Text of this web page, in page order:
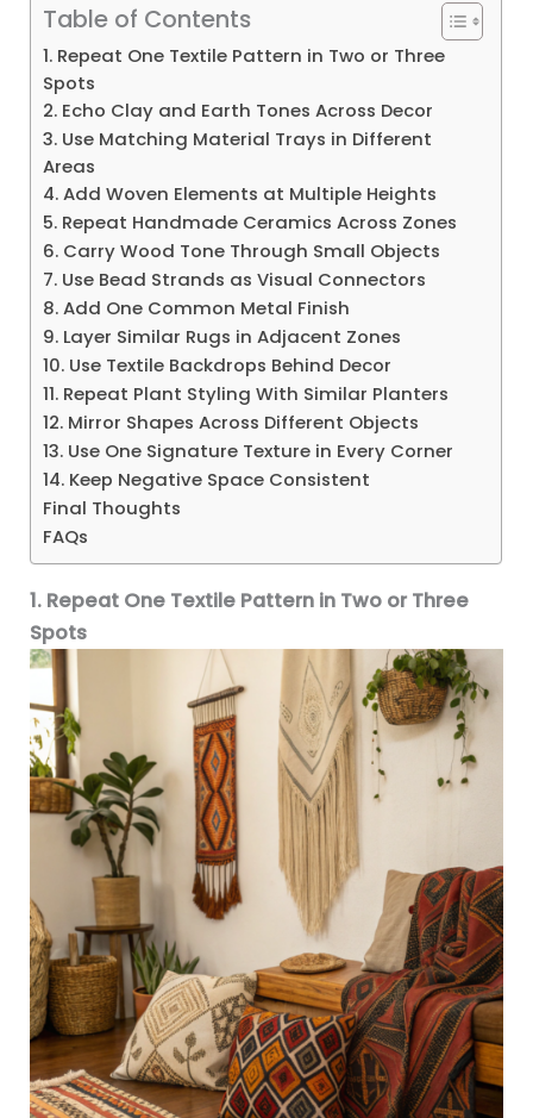
Table of Contents
1. Repeat One Textile Pattern in Two or Three
Spots
2. Echo Clay and Earth Tones Across Decor
3. Use Matching Material Trays in Different
Areas
4. Add Woven Elements at Multiple Heights
5. Repeat Handmade Ceramics Across Zones
6. Carry Wood Tone Through Small Objects
7. Use Bead Strands as Visual Connectors
8. Add One Common Metal Finish
9. Layer Similar Rugs in Adjacent Zones
10. Use Textile Backdrops Behind Decor
11. Repeat Plant Styling With Similar Planters
12. Mirror Shapes Across Different Objects
13. Use One Signature Texture in Every Corner
14. Keep Negative Space Consistent
Final Thoughts
FAQs
1. Repeat One Textile Pattern in Two or Three
Spots